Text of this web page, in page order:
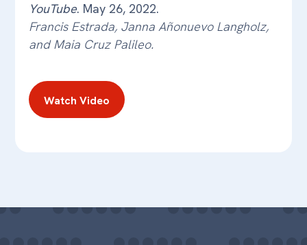
YouTube. May 26, 2022.
Francis Estrada, Janna Añonuevo Langholz,
and Maia Cruz Palileo.
Watch Video